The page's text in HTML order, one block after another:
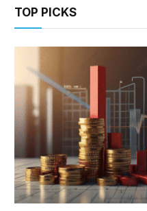
TOP PICKS